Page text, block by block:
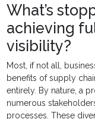
What’s
achieving
visibility?
Most, if not all,
benefits of supply
entirely. By nature, a
numerous
processes. These